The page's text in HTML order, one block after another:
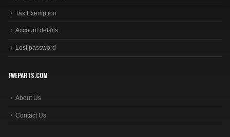
Tax Exemption
Account details
Lost password
FWEPARTS.COM
About Us
Contact Us